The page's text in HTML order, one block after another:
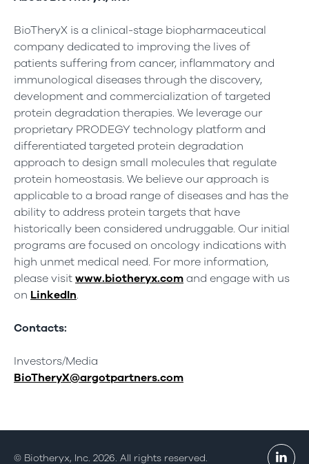
BioTheryX is a clinical-stage biopharmaceutical
company dedicated to improving the lives of
patients suffering from cancer, inflammatory and
immunological diseases through the discovery,
development and commercialization of targeted
protein degradation therapies. We leverage our
proprietary PRODEGY technology platform and
differentiated targeted protein degradation
approach to design small molecules that regulate
protein homeostasis. We believe our approach is
applicable to a broad range of diseases and has the
ability to address protein targets that have
historically been considered undruggable. Our initial
programs are focused on oncology indications with
high unmet medical need. For more information,
please visitwww.biotheryx.comand engage with us
on LinkedIn.
Contacts:
Investors/Media
BioTheryX@argotpartners.com
© Biotheryx, Inc. 2026. All rights reserved.